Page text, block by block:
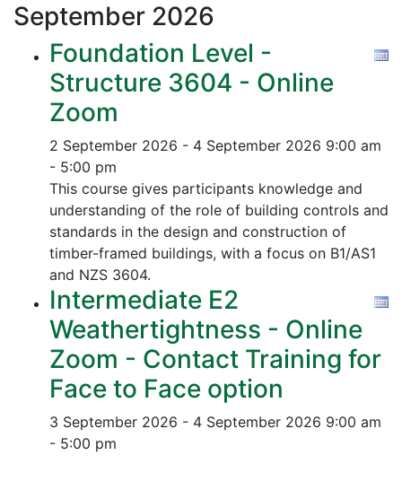
September 2026
Foundation Level -
Structure 3604 - Online
Zoom
2 September 2026 - 4 September 2026 9:00 am
- 5:00 pm
This course gives participants knowledge and
understanding of the role of building controls and
standards in the design and construction of
timber-framed buildings, with a focus on B1/AS1
and NZS 3604.
Intermediate E2
Weathertightness - Online
Zoom - Contact Training for
Face to Face option
3 September 2026 - 4 September 2026 9:00 am
- 5:00 pm